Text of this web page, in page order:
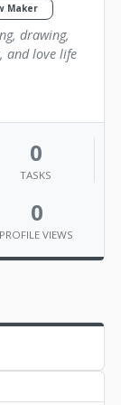
Maker
drawing,
and love life
0
TASKS
0
PROFILE VIEWS